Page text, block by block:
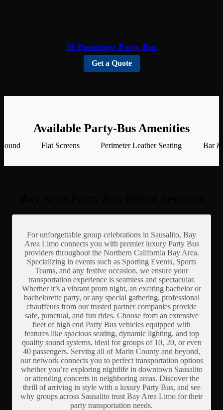
35 Passenger Party Bus
Get a Quote
Available Party-Bus Amenities
Flat Screens Perimeter Leather Seating Bar
For unforgettable group celebrations in Sausalito, Bay
Area Limo connects you with premier luxury Party Bus
providers throughout the Northern California Bay Area.
Specializing in events such as Sporting Events, Sports
Teams, and any festive occasion, we ensure your
transportation experience is seamless and spectacular.
Whether it’s a vibrant prom night, an exciting bachelor or
bachelorette party, or any special gathering, professional
chauffeurs from our trusted partner companies provide
safe, punctual, and fun rides. Choose from an extensive
fleet of high end Party Bus vehicles equipped with
features like spacious seating, dynamic lighting, and top
quality sound systems, ideal for groups of 10, 20, or even
40 passengers. Serving all of Marin County and beyond,
our network connects you to perfect transportation options
whether you’re exploring nightlife in downtown Sausalito
or attending concerts in neighboring areas. Discover the
thrill of arriving in style with a luxury Party Bus, and see
why groups across Sausalito trust Bay Area Limo for their
party transportation needs.